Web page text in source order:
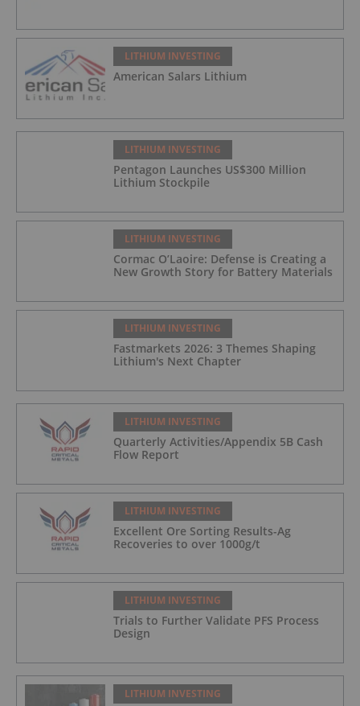
LITHIUM INVESTING
American Salars Lithium
LITHIUM INVESTING
Pentagon Launches US$300 Million
Lithium Stockpile
LITHIUM INVESTING
Cormac O’Laoire: Defense is Creating a
New Growth Story for Battery Materials
LITHIUM INVESTING
Fastmarkets 2026: 3 Themes Shaping
Lithium's Next Chapter
LITHIUM INVESTING
Quarterly Activities/Appendix 5B Cash
Flow Report
LITHIUM INVESTING
Excellent Ore Sorting Results-Ag
Recoveries to over 1000g/t
LITHIUM INVESTING
Trials to Further Validate PFS Process
Design
LITHIUM INVESTING